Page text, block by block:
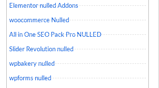
Elementor nulled Addons
woocommerce Nulled
All in One SEO Pack Pro NULLED
Slider Revolution nulled
wpbakery nulled
wpforms nulled